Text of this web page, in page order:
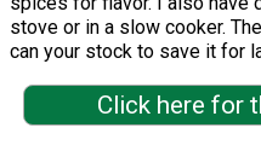
stove or in a slow cooker.
can your stock to save it for
Click here for